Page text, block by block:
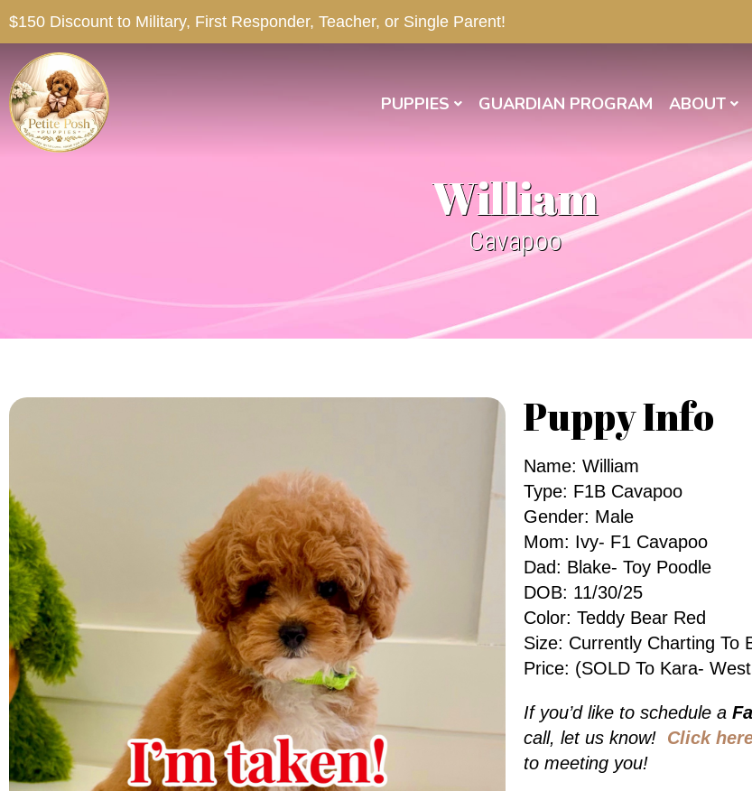
$150 Discount to Military, First Responder, Teacher, or Single Parent!
PUPPIES GUARDIAN PROGRAM ABOUT
William
Cavapoo
Puppy Info
Name: William
Type: F1B Cavapoo
Gender: Male
Mom: Ivy- F1 Cavapoo
Dad: Blake- Toy Poodle
DOB: 11/30/25
Color: Teddy Bear Red
Size: Currently Charting To
Price: (SOLD To Kara-
If you’d like to schedule a
call, let us know! Click
to meeting you!